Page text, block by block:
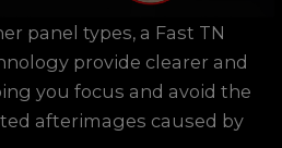
panel types, a Fast TN
provide clearer and
you focus and avoid the
afterimages caused by